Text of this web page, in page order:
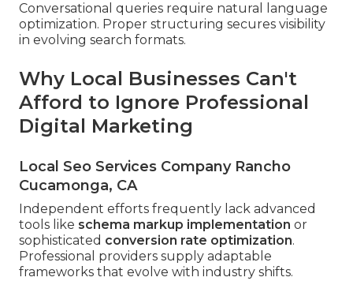
Conversational queries require natural language
optimization. Proper structuring secures visibility
in evolving search formats.
Why Local Businesses Can't
Afford to Ignore Professional
Digital Marketing
Local Seo Services Company Rancho
Cucamonga, CA
Independent efforts frequently lack advanced
tools like schema markup implementation or
sophisticated conversion rate optimization.
Professional providers supply adaptable
frameworks that evolve with industry shifts.